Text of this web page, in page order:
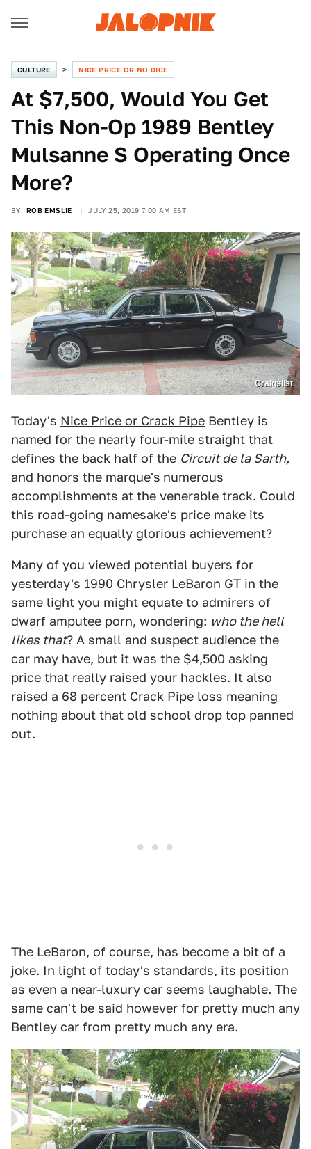
CULTURE NICE PRICE OR NO DICE
At $7,500, Would You Get
This Non-Op 1989 Bentley
Mulsanne S Operating Once
More?
BY ROB EMSLIE JULY 25, 2019 7:00 AM EST
Craigslist
Today's Nice Price or Crack Pipe Bentley is
named for the nearly four-mile straight that
defines the back half of the Circuit de la Sarth,
and honors the marque's numerous
accomplishments at the venerable track. Could
this road-going namesake's price make its
purchase an equally glorious achievement?
Many of you viewed potential buyers for
yesterday's 1990 Chrysler LeBaron GT in the
same light you might equate to admirers of
dwarf amputee porn, wondering: who the hell
likes that? A small and suspect audience the
car may have, but it was the $4,500 asking
price that really raised your hackles. It also
raised a 68 percent Crack Pipe loss meaning
nothing about that old school drop top panned
out.
The LeBaron, of course, has become a bit of a
joke. In light of today's standards, its position
as even a near-luxury car seems laughable. The
same can't be said however for pretty much any
Bentley car from pretty much any era.